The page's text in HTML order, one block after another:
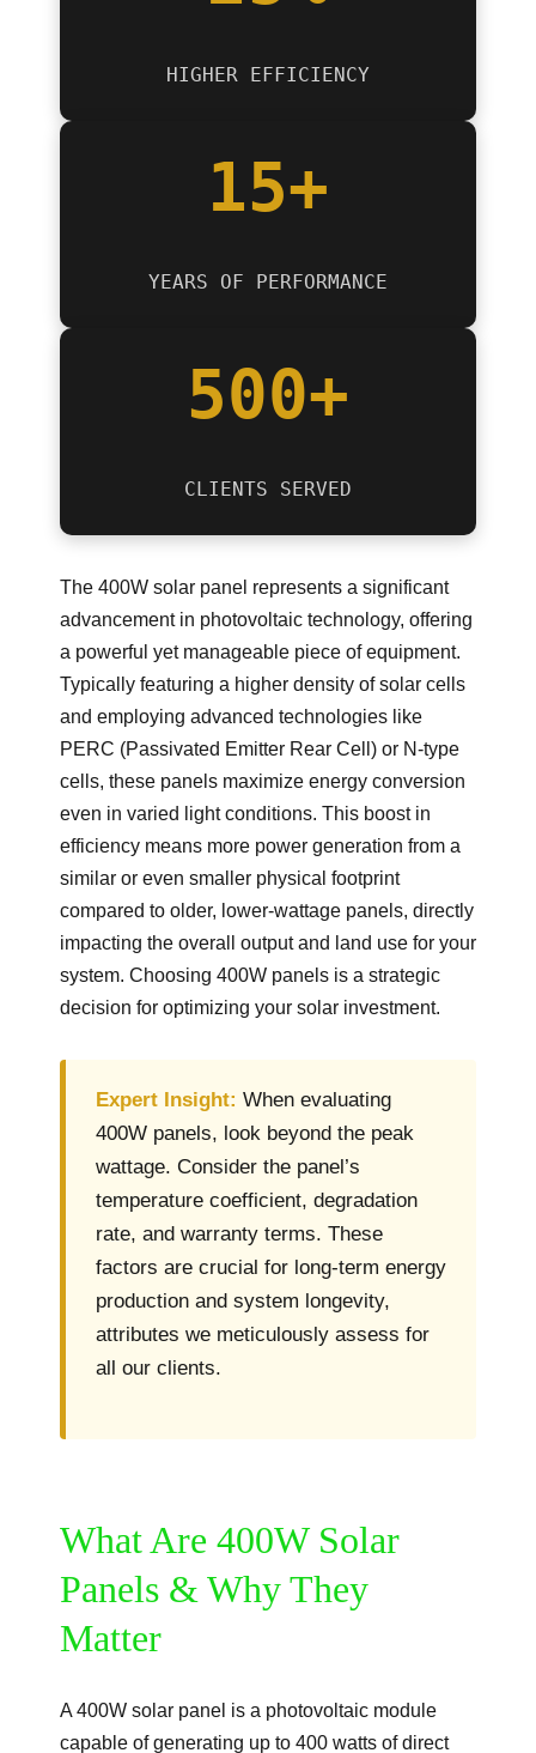
HIGHER EFFICIENCY
15+
YEARS OF PERFORMANCE
500+
CLIENTS SERVED
The 400W solar panel represents a significant
advancement in photovoltaic technology, offering
a powerful yet manageable piece of equipment.
Typically featuring a higher density of solar cells
and employing advanced technologies like
PERC (Passivated Emitter Rear Cell) or N-type
cells, these panels maximize energy conversion
even in varied light conditions. This boost in
efficiency means more power generation from a
similar or even smaller physical footprint
compared to older, lower-wattage panels, directly
impacting the overall output and land use for your
system. Choosing 400W panels is a strategic
decision for optimizing your solar investment.
Expert Insight: When evaluating
400W panels, look beyond the peak
wattage. Consider the panel’s
temperature coefficient, degradation
rate, and warranty terms. These
factors are crucial for long-term energy
production and system longevity,
attributes we meticulously assess for
all our clients.
What Are 400W Solar
Panels & Why They
Matter
A 400W solar panel is a photovoltaic module
capable of generating up to 400 watts of direct